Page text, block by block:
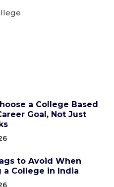
a College Based
Goal, Not Just
to Avoid When
a College in India